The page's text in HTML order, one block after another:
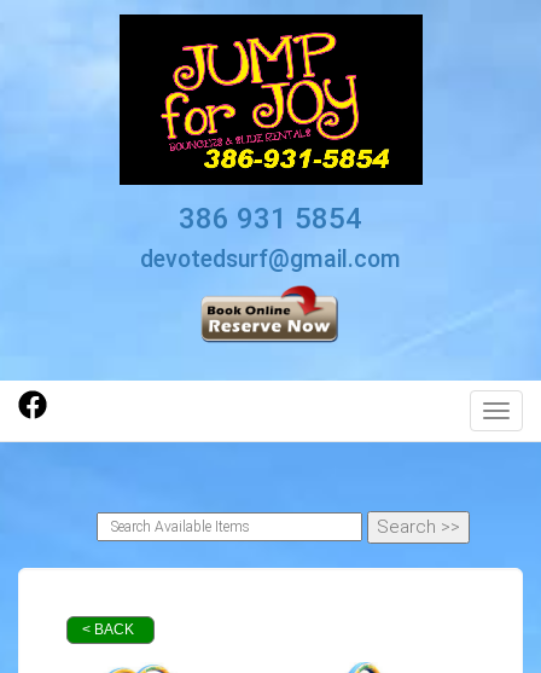
386 931 5854
devotedsurf@gmail.com
< BACK